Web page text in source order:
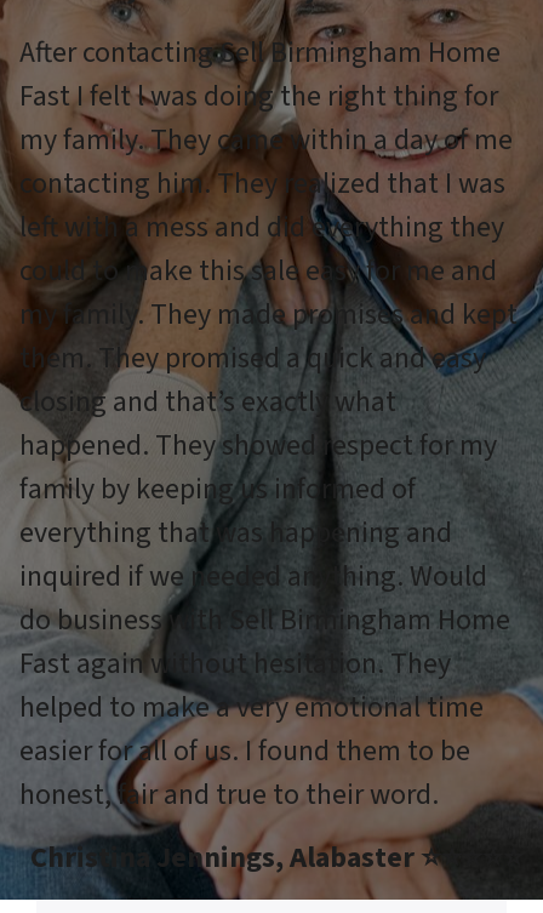
After contacting Sell Birmingham Home
Fast I felt l was doing the right thing for
my family. They came within a day of me
contacting him. They realized that I was
left with a mess and did everything they
could to make this sale easy for me and
my family. They made promises and kept
them. They promised a quick and easy
closing and that’s exactly what
happened. They showed respect for my
family by keeping us informed of
everything that was happening and
inquired if we needed anything. Would
do business with Sell Birmingham Home
Fast again without hesitation. They
helped to make a very emotional time
easier for all of us. I found them to be
honest, fair and true to their word.
Christina Jennings, Alabaster ⭐⭐⭐⭐⭐